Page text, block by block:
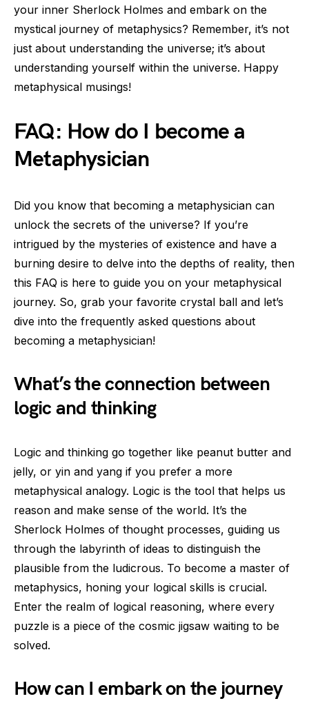
your inner Sherlock Holmes and embark on the
mystical journey of metaphysics? Remember, it’s not
just about understanding the universe; it’s about
understanding yourself within the universe. Happy
metaphysical musings!
FAQ: How do I become a
Metaphysician
Did you know that becoming a metaphysician can
unlock the secrets of the universe? If you’re
intrigued by the mysteries of existence and have a
burning desire to delve into the depths of reality, then
this FAQ is here to guide you on your metaphysical
journey. So, grab your favorite crystal ball and let’s
dive into the frequently asked questions about
becoming a metaphysician!
What’s the connection between
logic and thinking
Logic and thinking go together like peanut butter and
jelly, or yin and yang if you prefer a more
metaphysical analogy. Logic is the tool that helps us
reason and make sense of the world. It’s the
Sherlock Holmes of thought processes, guiding us
through the labyrinth of ideas to distinguish the
plausible from the ludicrous. To become a master of
metaphysics, honing your logical skills is crucial.
Enter the realm of logical reasoning, where every
puzzle is a piece of the cosmic jigsaw waiting to be
solved.
How can I embark on the journey